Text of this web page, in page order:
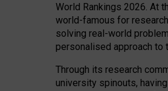
World Rankings 2026. At
world-famous for
solving real-world
personalised approach to
Through its research
university spinouts,